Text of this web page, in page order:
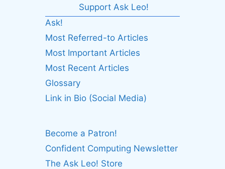
Support Ask Leo!
Ask!
Most Referred-to Articles
Most Important Articles
Most Recent Articles
Glossary
Link in Bio (Social Media)
Become a Patron!
Confident Computing Newsletter
The Ask Leo! Store